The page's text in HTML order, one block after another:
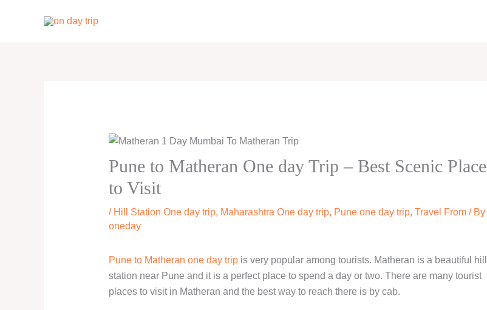
Pune to Matheran One day Trip – Best Scenic Place
to Visit
/ Hill Station One day trip, Maharashtra One day trip, Pune one day trip, Travel From/ By
oneday
Pune to Matheran one day tripis very popular among tourists. Matheran is a beautiful hill
station near Pune and it is a perfect place to spend a day or two. There are many tourist
places to visit in Matheran and the best way to reach there is by cab.